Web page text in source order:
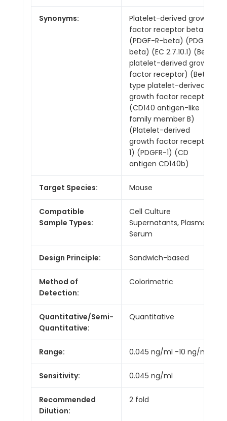
Synonyms:
Platelet-derived growth
factor receptor beta
(PDGF-R-beta) (PDGFR-
beta) (EC 2.7.10.1) (Beta
platelet-derived growth
factor receptor) (Beta-
type platelet-derived
growth factor receptor)
(CD140 antigen-like
family member B)
(Platelet-derived
growth factor receptor
1) (PDGFR-1) (CD
antigen CD140b)
Target Species: Mouse
Compatible
Sample Types:
Cell Culture
Supernatants, Plasma,
Serum
Design Principle: Sandwich-based
Method of
Detection:
Colorimetric
Quantitative/Semi-
Quantitative:
Quantitative
Range: 0.045 ng/ml -10 ng/ml
Sensitivity: 0.045 ng/ml
Recommended
Dilution:
2 fold